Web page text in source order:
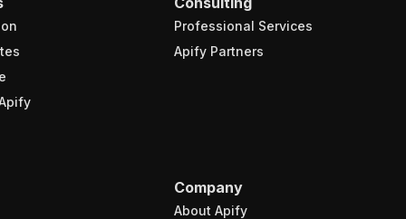
Professional Services
Apify Partners
Company
About Apify